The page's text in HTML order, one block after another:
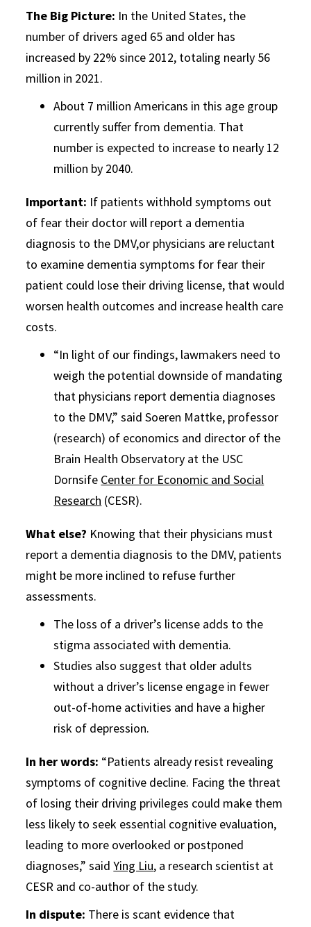
The Big Picture: In the United States, the
number of drivers aged 65 and older has
increased by 22% since 2012, totaling nearly 56
million in 2021.
About 7 million Americans in this age group
currently suffer from dementia. That
number is expected to increase to nearly 12
million by 2040.
Important: If patients withhold symptoms out
of fear their doctor will report a dementia
diagnosis to the DMV,or physicians are reluctant
to examine dementia symptoms for fear their
patient could lose their driving license, that would
worsen health outcomes and increase health care
costs.
“In light of our findings, lawmakers need to
weigh the potential downside of mandating
that physicians report dementia diagnoses
to the DMV,” said Soeren Mattke, professor
(research) of economics and director of the
Brain Health Observatory at the USC
Dornsife Center for Economic and Social
Research (CESR).
What else? Knowing that their physicians must
report a dementia diagnosis to the DMV, patients
might be more inclined to refuse further
assessments.
The loss of a driver’s license adds to the
stigma associated with dementia.
Studies also suggest that older adults
without a driver’s license engage in fewer
out-of-home activities and have a higher
risk of depression.
In her words: “Patients already resist revealing
symptoms of cognitive decline. Facing the threat
of losing their driving privileges could make them
less likely to seek essential cognitive evaluation,
leading to more overlooked or postponed
diagnoses,” saidYing Liu, a research scientist at
CESR and co-author of the study.
In dispute: There is scant evidence that